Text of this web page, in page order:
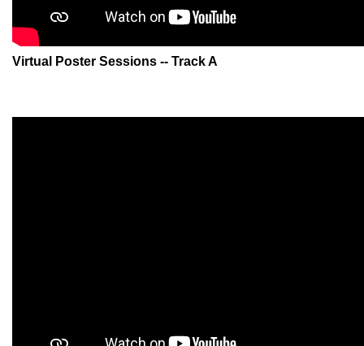
Virtual Poster Sessions -- Track A